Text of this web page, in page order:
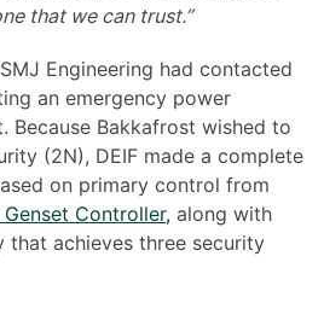
that we can trust.”
Engineering had contacted
an emergency power
Because Bakkafrost wished to
(2N), DEIF made a complete
on primary control from
Controller, along with
that achieves three security